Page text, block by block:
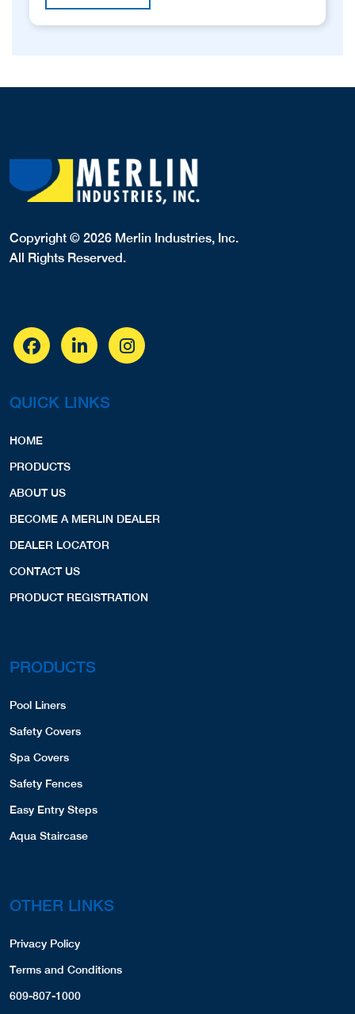
Copyright © 2026 Merlin Industries, Inc.
All Rights Reserved.
QUICK LINKS
HOME
PRODUCTS
ABOUT US
BECOME A MERLIN DEALER
DEALER LOCATOR
CONTACT US
PRODUCT REGISTRATION
PRODUCTS
Pool Liners
Safety Covers
Spa Covers
Safety Fences
Easy Entry Steps
Aqua Staircase
OTHER LINKS
Privacy Policy
Terms and Conditions
609-807-1000